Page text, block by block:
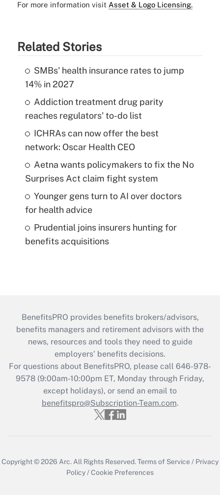
For more information visit Asset & Logo Licensing.
Related Stories
SMBs' health insurance rates to jump
14% in 2027
Addiction treatment drug parity
reaches regulators' to-do list
ICHRAs can now offer the best
network: Oscar Health CEO
Aetna wants policymakers to fix the No
Surprises Act claim fight system
Younger gens turn to AI over doctors
for health advice
Prudential joins insurers hunting for
benefits acquisitions
BenefitsPRO provides benefits brokers/advisors,
benefits managers and retirement advisors with the
news, resources and tools they need to guide
employers’ benefits decisions.
For questions about BenefitsPRO, please call 646-978-
9578 (9:00am-10:00pm ET, Monday through Friday,
except holidays), or send an email to
benefitspro@Subscription-Team.com.
Copyright © 2026 Arc.All Rights Reserved.Terms of Service / Privacy
Policy/Cookie Preferences